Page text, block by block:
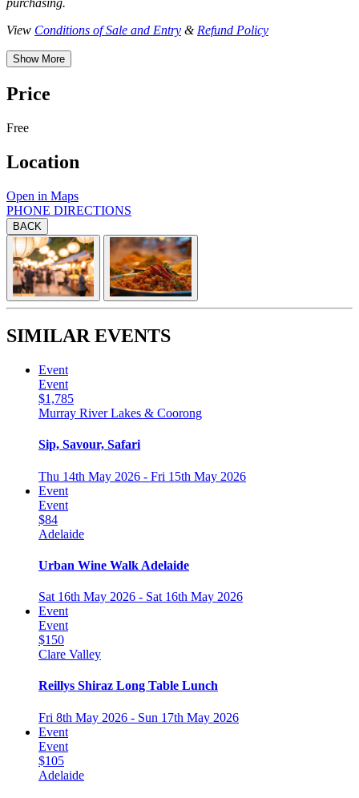
purchasing.
View Conditions of Sale and Entry & Refund Policy
Show More
Price
Free
Location
Open in Maps
PHONE DIRECTIONS
BACK
SIMILAR EVENTS
Event
Event
$1,785
Murray River Lakes & Coorong
Sip, Savour, Safari
Thu 14th May 2026 - Fri 15th May 2026
Event
Event
$84
Adelaide
Urban Wine Walk Adelaide
Sat 16th May 2026 - Sat 16th May 2026
Event
Event
$150
Clare Valley
Reillys Shiraz Long Table Lunch
Fri 8th May 2026 - Sun 17th May 2026
Event
Event
$105
Adelaide